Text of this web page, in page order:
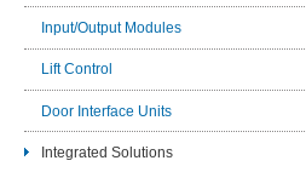
Input/Output Modules
Lift Control
Door Interface Units
Integrated Solutions